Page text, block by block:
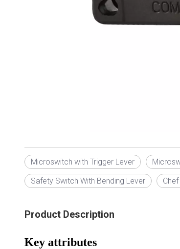
Microswitch with Trigger Lever
Safety Switch With Bending Lever
Product Description
Key attributes